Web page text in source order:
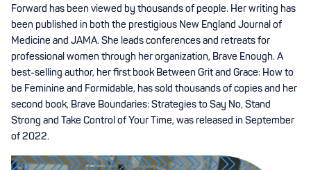
Forward has been viewed by thousands of people. Her writing has
been published in both the prestigious New England Journal of
Medicine and JAMA. She leads conferences and retreats for
professional women through her organization, Brave Enough. A
best-selling author, her first book Between Grit and Grace: How to
be Feminine and Formidable, has sold thousands of copies and her
second book, Brave Boundaries: Strategies to Say No, Stand
Strong and Take Control of Your Time, was released in September
of 2022.